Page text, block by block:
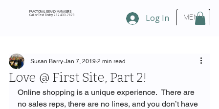
MENU
FRACTIONAL BRAND MANAGERS
Call or Text Today 732.433.7873 Log In
Love @ First Site, Part 2!
Susan Barry Jan 7, 2019 2 min read
Online shopping is a unique experience.  There are
no sales reps, there are no lines, and you don’t have